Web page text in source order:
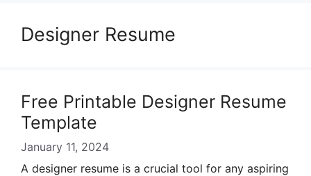
Designer Resume
Free Printable Designer Resume
Template
January 11, 2024
A designer resume is a crucial tool for any aspiring